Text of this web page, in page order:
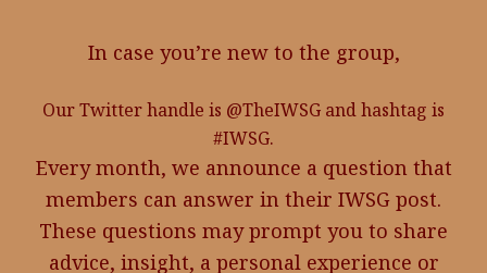
In case you’re new to the group,
Our Twitter handle is @TheIWSG and hashtag is
#IWSG.
Every month, we announce a question that
members can answer in their IWSG post.
These questions may prompt you to share
advice, insight, a personal experience or